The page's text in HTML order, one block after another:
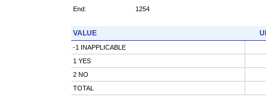
End:
1254
VALUE
-1 INAPPLICABLE
1 YES
2 NO
TOTAL